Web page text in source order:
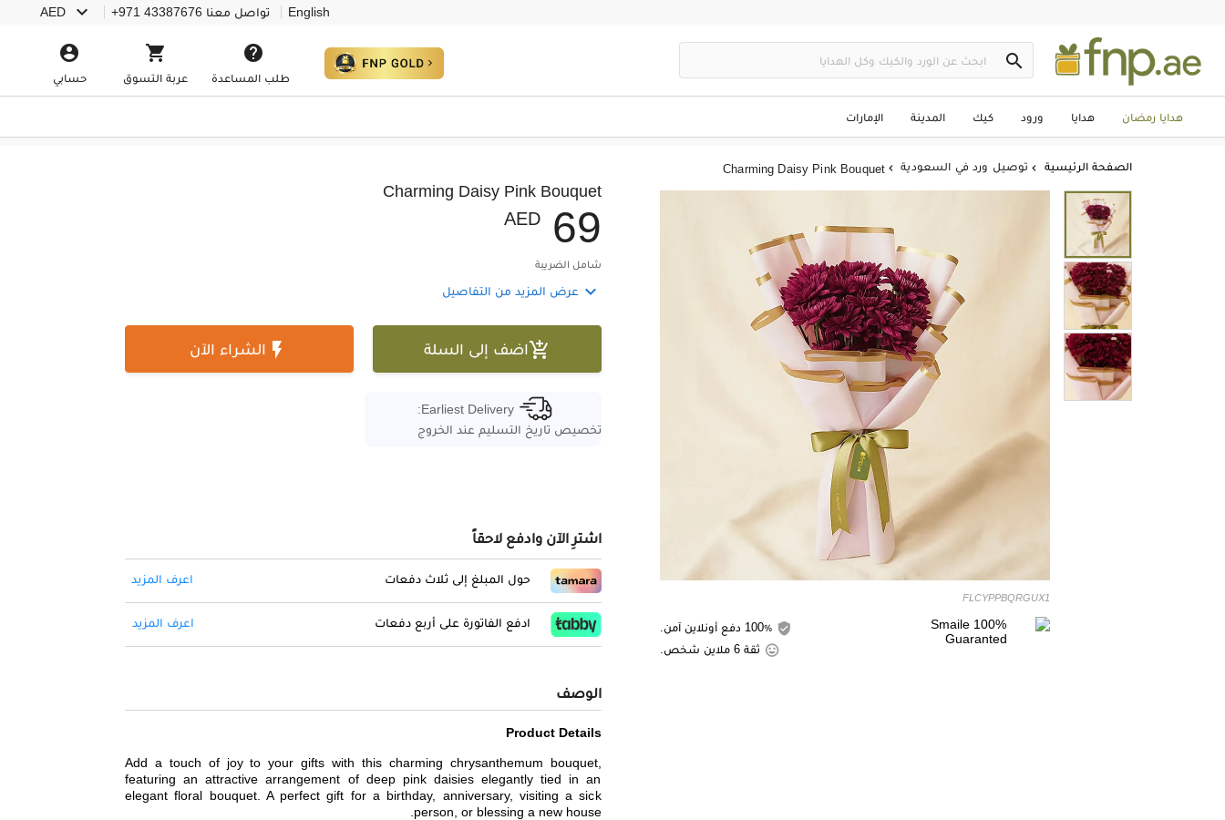
English تواصل معنا +971 43387676
AED 


طلب المساعدة

عربة التسوق

حسابي
هدايا رمضان هدايا ورود كيك المدينة الإمارات
الصفحة الرئيسية  توصيل ورد في السعودية 
Charming Daisy Pink Bouquet
FLCYPPBQRGUX1
ثقة 6 ملاين شخص.
Charming Daisy Pink Bouquet
AED 69
شامل الضريبة
 عرض المزيد من التفاصيل
اضف إلى السلة  الشراء الآن
Earliest Delivery:
تخصيص تاريخ التسليم عند الخروج
اشترِ الآن وادفع لاحقاً
حول المبلغ إلى ثلاث دفعات اعرف المزيد
ادفع الفاتورة على أربع دفعات اعرف المزيد
الوصف
Product Details
Add a touch of joy to your gifts with this charming chrysanthemum bouquet,
featuring an attractive arrangement of deep pink daisies elegantly tied in an
elegant floral bouquet. A perfect gift for a birthday, anniversary, visiting a sick
person, or blessing a new house.